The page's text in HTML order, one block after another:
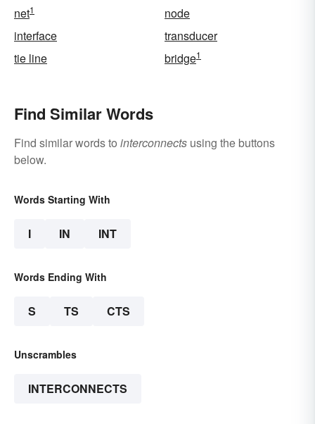
net1
node
interface
transducer
tie line
bridge1
Find Similar Words
Find similar words to interconnects using the buttons
below.
Words Starting With
I IN INT
Words Ending With
S TS CTS
Unscrambles
INTERCONNECTS